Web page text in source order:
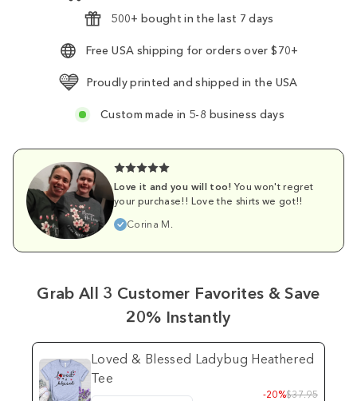
500+ bought in the last 7 days
Free USA shipping for orders over $70+
Proudly printed and shipped in the USA
Custom made in 5-8 business days
Love it and you will too! You won't regret
your purchase!! Love the shirts we got!!
Corina M.
Grab All 3 Customer Favorites & Save
20% Instantly
Loved & Blessed Ladybug Heathered
Tee
-20%$37.95